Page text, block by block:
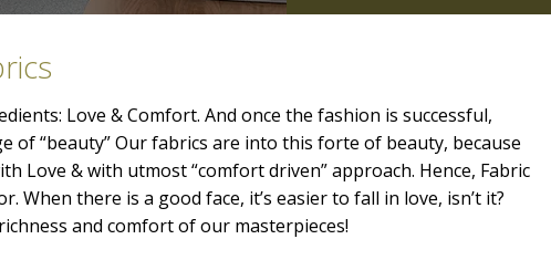
Love & Comfort. And once the fashion is successful,
of “beauty” Our fabrics are into this forte of beauty, because
Love & with utmost “comfort driven” approach. Hence, Fabric
When there is a good face, it’s easier to fall in love, isn’t it?
and comfort of our masterpieces!